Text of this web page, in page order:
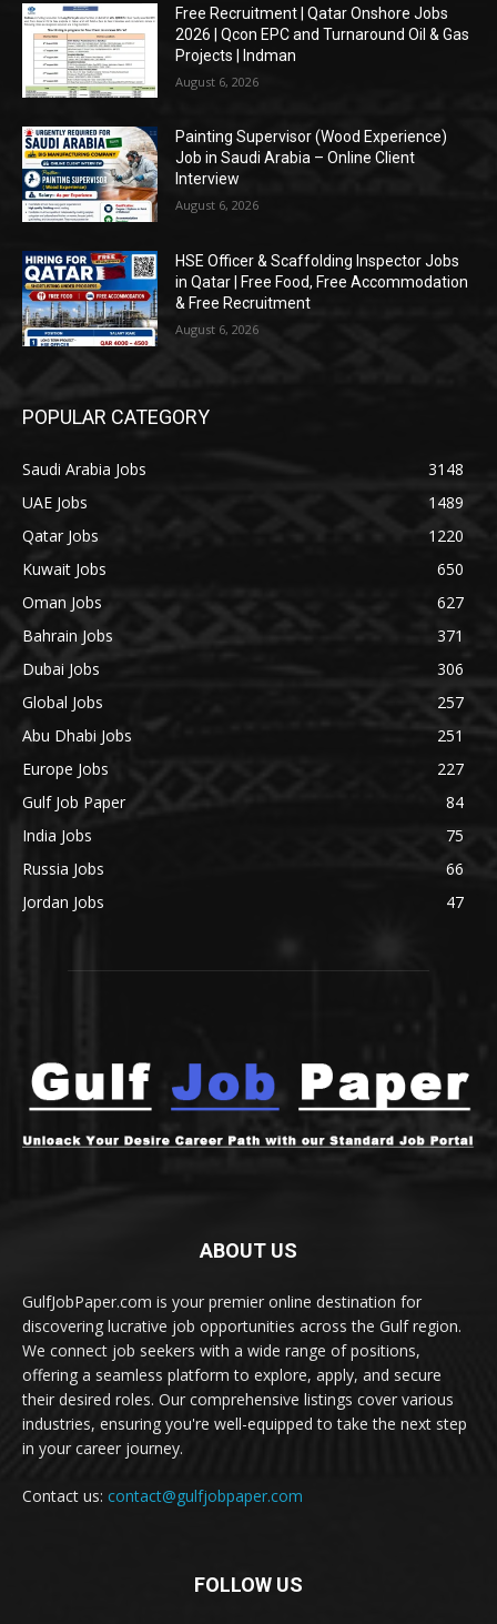
Free Recruitment | Qatar Onshore Jobs
2026 | Qcon EPC and Turnaround Oil & Gas
Projects | Indman
August 6, 2026
Painting Supervisor (Wood Experience)
Job in Saudi Arabia – Online Client
Interview
August 6, 2026
HSE Officer & Scaffolding Inspector Jobs
in Qatar | Free Food, Free Accommodation
& Free Recruitment
August 6, 2026
POPULAR CATEGORY
Saudi Arabia Jobs
3148
UAE Jobs
1489
Qatar Jobs
1220
Kuwait Jobs
650
Oman Jobs
627
Bahrain Jobs
371
Dubai Jobs
306
Global Jobs
257
Abu Dhabi Jobs
251
Europe Jobs
227
Gulf Job Paper
84
India Jobs
75
Russia Jobs
66
Jordan Jobs
47
ABOUT US
GulfJobPaper.com is your premier online destination for
discovering lucrative job opportunities across the Gulf region.
We connect job seekers with a wide range of positions,
offering a seamless platform to explore, apply, and secure
their desired roles. Our comprehensive listings cover various
industries, ensuring you're well-equipped to take the next step
in your career journey.
Contact us: contact@gulfjobpaper.com
FOLLOW US